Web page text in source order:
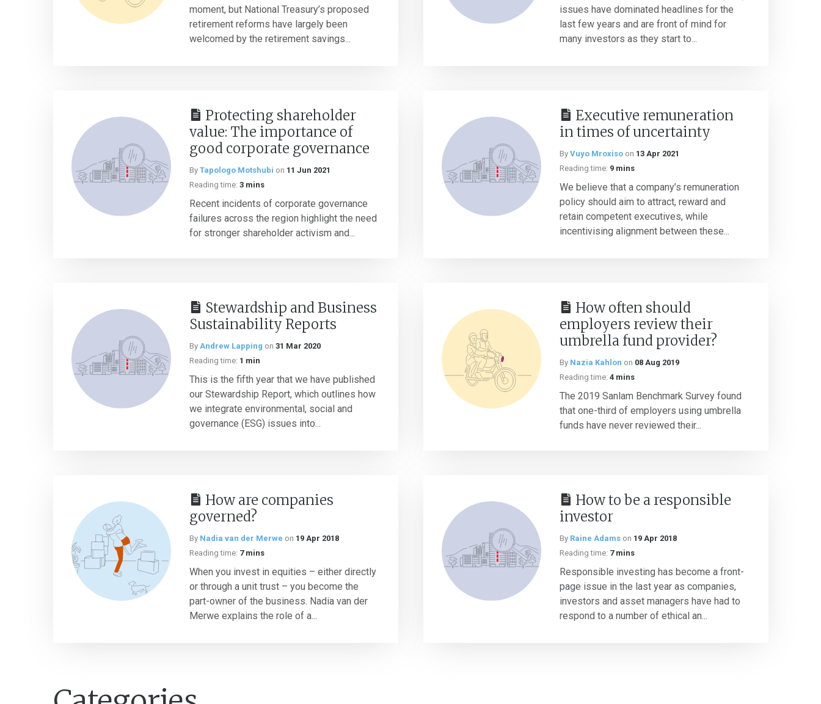
moment, but National Treasury’s proposed
retirement reforms have largely been
welcomed by the retirement savings...
issues have dominated headlines for the
last few years and are front of mind for
many investors as they start to...
Protecting shareholder
value: The importance of
good corporate governance
By Tapologo Motshubi on 11 Jun 2021
Reading time: 3 mins
Recent incidents of corporate governance
failures across the region highlight the need
for stronger shareholder activism and...
Executive remuneration
in times of uncertainty
By Vuyo Mroxiso on 13 Apr 2021
Reading time: 9 mins
We believe that a company’s remuneration
policy should aim to attract, reward and
retain competent executives, while
incentivising alignment between these...
Stewardship and Business
Sustainability Reports
By Andrew Lapping on 31 Mar 2020
Reading time: 1 min
This is the fifth year that we have published
our Stewardship Report, which outlines how
we integrate environmental, social and
governance (ESG) issues into...
How often should
employers review their
umbrella fund provider?
By Nazia Kahlon on 08 Aug 2019
Reading time: 4 mins
The 2019 Sanlam Benchmark Survey found
that one-third of employers using umbrella
funds have never reviewed their...
How are companies
governed?
By Nadia van der Merwe on 19 Apr 2018
Reading time: 7 mins
When you invest in equities – either directly
or through a unit trust – you become the
part-owner of the business. Nadia van der
Merwe explains the role of a...
How to be a responsible
investor
By Raine Adams on 19 Apr 2018
Reading time: 7 mins
Responsible investing has become a front-
page issue in the last year as companies,
investors and asset managers have had to
respond to a number of ethical an...